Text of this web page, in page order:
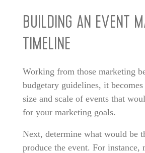
BUILDING AN EVENT
TIMELINE
Working from those marketing
budgetary guidelines, it
size and scale of events that
for your marketing goals.
Next, determine what would be
produce the event. For instance,